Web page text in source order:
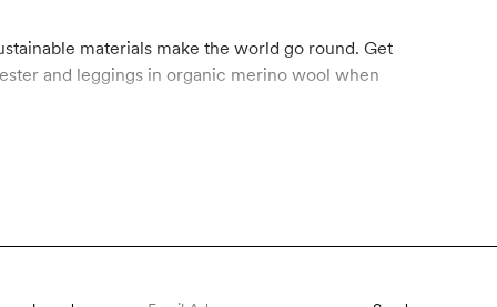
materials make the world go round. Get
and leggings in organic merino wool when